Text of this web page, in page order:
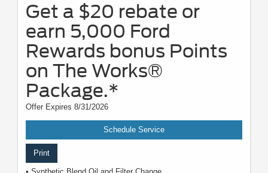
Get a $20 rebate or
earn 5,000 Ford
Rewards bonus Points
on The Works®
Package.*
Offer Expires 8/31/2026
Schedule Service
Print